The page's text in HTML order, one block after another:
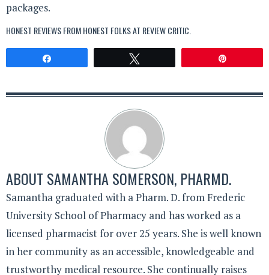
packages.
HONEST REVIEWS FROM HONEST FOLKS AT REVIEW CRITIC
ABOUT SAMANTHA SOMERSON, PHARMD.
Samantha graduated with a Pharm. D. from Frederic
University School of Pharmacy and has worked as a
licensed pharmacist for over 25 years. She is well known
in her community as an accessible, knowledgeable and
trustworthy medical resource. She continually raises